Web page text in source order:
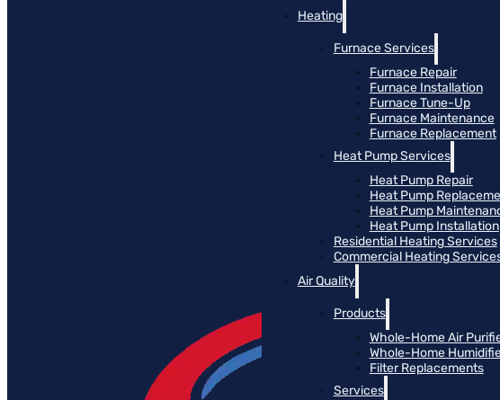
Heating
Furnace Services
Furnace Repair
Furnace Installation
Furnace Tune-Up
Furnace Maintenance
Furnace Replacement
Heat Pump Services
Heat Pump Repair
Heat Pump
Heat Pump
Heat Pump Installation
Residential Heating Services
Commercial Heating
Air Quality
Products
Whole-Home Air
Whole-Home
Filter Replacements
Services